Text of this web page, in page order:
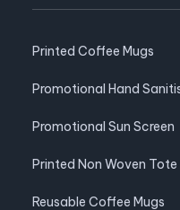
Printed Coffee Mugs
Promotional Hand
Promotional Sun Screen
Printed Non Woven Tote
Reusable Coffee Mugs